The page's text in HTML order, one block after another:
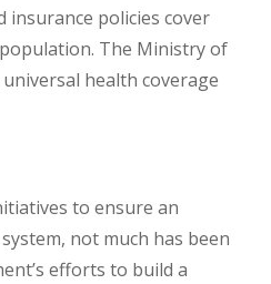
insurance policies cover
The Ministry of
health coverage
to ensure an
not much has been
efforts to build a